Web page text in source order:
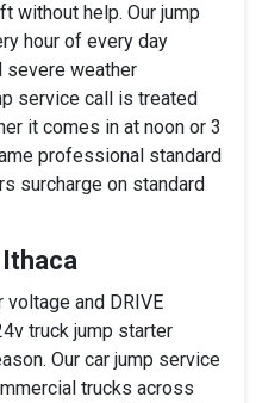
without help. Our jump
hour of every day
severe weather
service call is treated
it comes in at noon or 3
professional standard
surcharge on standard
voltage and DRIVE
truck jump starter
Our car jump service
trucks across